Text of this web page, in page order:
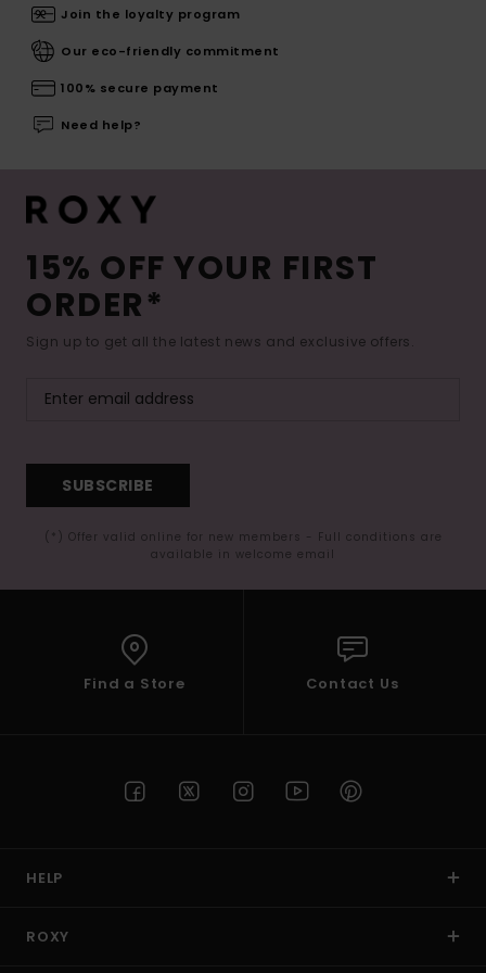
Join the loyalty program
Our eco-friendly commitment
100% secure payment
Need help?
15% OFF YOUR FIRST
ORDER*
Sign up to get all the latest news and exclusive offers.
SUBSCRIBE
(*) Offer valid online for new members - Full conditions are
available in welcome email
Find a Store Contact Us
HELP
ROXY